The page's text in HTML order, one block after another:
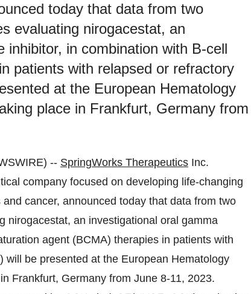
today that data from two
evaluating nirogacestat, an
inhibitor, in combination with B-cell
patients with relapsed or refractory
at the European Hematology
place in Frankfurt, Germany from
-- SpringWorks Therapeutics Inc.
company focused on developing life-changing
cancer, announced today that data from two
nirogacestat, an investigational oral gamma
agent (BCMA) therapies in patients with
be presented at the European Hematology
Frankfurt, Germany from June 8-11, 2023.